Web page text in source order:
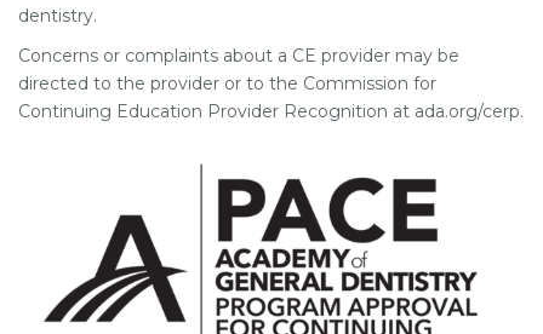
dentistry.
Concerns or complaints about a CE provider may be
directed to the provider or to the Commission for
Continuing Education Provider Recognition at ada.org/cerp.